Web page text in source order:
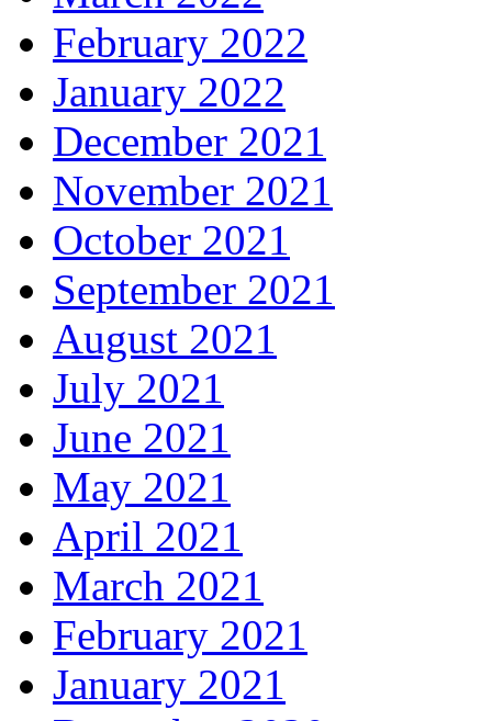
February 2022
January 2022
December 2021
November 2021
October 2021
September 2021
August 2021
July 2021
June 2021
May 2021
April 2021
March 2021
February 2021
January 2021